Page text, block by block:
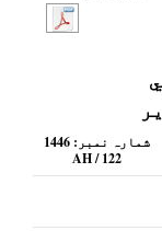
شمارہ نمبر:1446
AH / 122